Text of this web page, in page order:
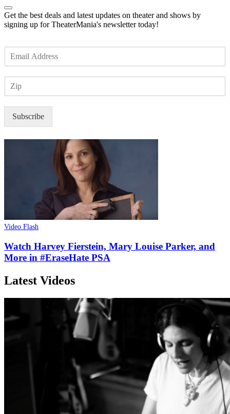
Get the best deals and latest updates on theater and shows by
signing up for TheaterMania's newsletter today!
m
Subscribe
Video Flash
Watch Harvey Fierstein, Mary Louise Parker, and
More in #EraseHate PSA
Latest Videos